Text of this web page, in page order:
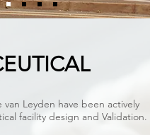
van Leyden have been actively
facility design and Validation.